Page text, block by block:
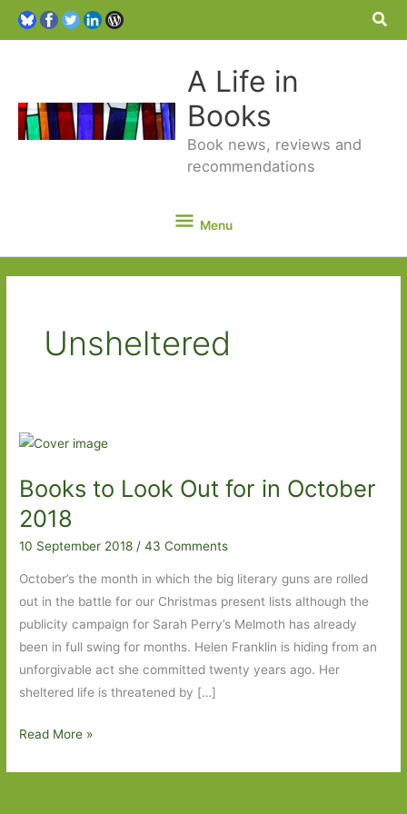
A Life in
Books
Book news, reviews and
recommendations
Menu
Menu
Unsheltered
Books to Look Out for in October
2018
10 September 2018/43 Comments
October’s the month in which the big literary guns are rolled
out in the battle for our Christmas present lists although the
publicity campaign for Sarah Perry’s Melmoth has already
been in full swing for months. Helen Franklin is hiding from an
unforgivable act she committed twenty years ago. Her
sheltered life is threatened by […]
Books
Read More »